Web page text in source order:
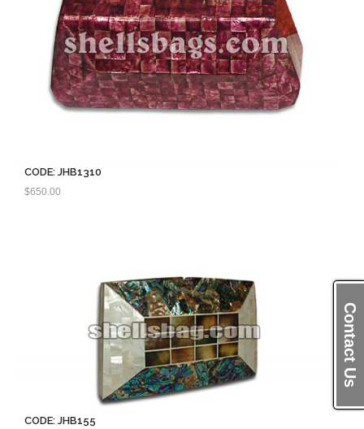
CODE: JHB1310
$650.00
CODE: JHB155
Contact Us